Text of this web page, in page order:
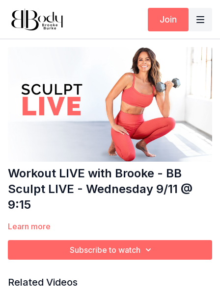
Join
Workout LIVE with Brooke - BB
Sculpt LIVE - Wednesday 9/11 @
9:15
Learn more
Subscribe to watch
Related Videos